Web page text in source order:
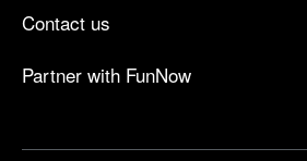
Contact us
Partner with FunNow